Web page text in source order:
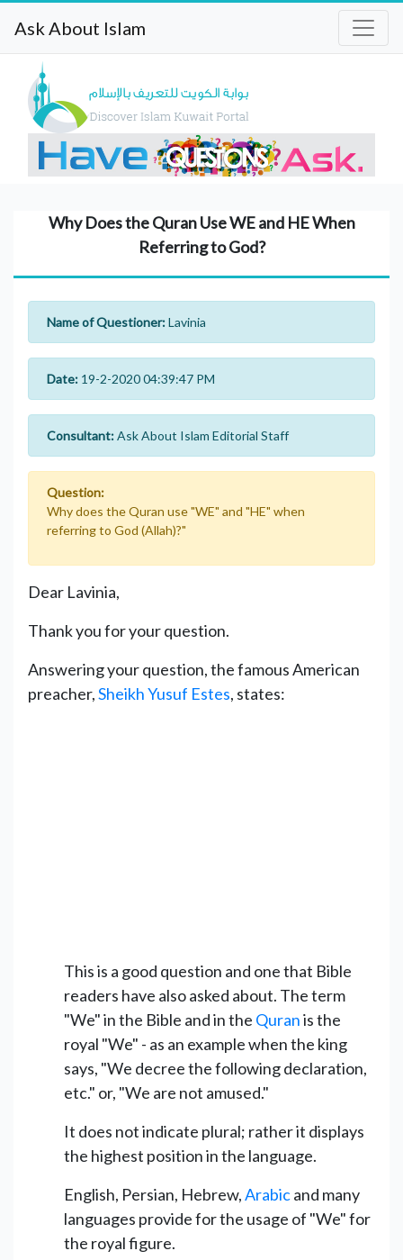
Ask About Islam
Why Does the Quran Use WE and HE When
Referring to God?
Name of Questioner:Lavinia
Date: 19-2-2020 04:39:47 PM
Consultant:Ask About Islam Editorial Staff
Question:
Why does the Quran use "WE" and "HE" when
referring to God (Allah)?"
Dear Lavinia,
Thank you for your question.
Answering your question, the famous American
preacher,Sheikh Yusuf Estes, states:
This is a good question and one that Bible
readers have also asked about. The term
"We" in the Bible and in the Quranis the
royal "We" - as an example when the king
says, "We decree the following declaration,
etc." or, "We are not amused."
It does not indicate plural; rather it displays
the highest position in the language.
English, Persian, Hebrew,Arabicand many
languages provide for the usage of "We" for
the royal figure.